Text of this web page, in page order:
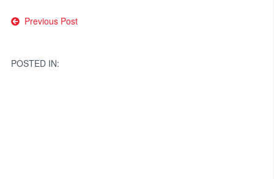
Post
Previous Post
POSTED IN: